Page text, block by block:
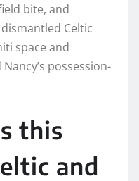
bite, and
Celtic
space and
possession-
this
and